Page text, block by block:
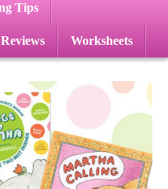
Tips
Worksheets